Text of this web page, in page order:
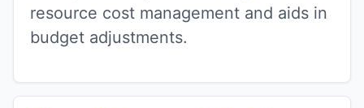
resource cost management and aids in
budget adjustments.